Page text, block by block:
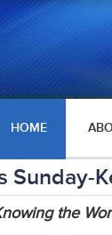
HOME
Sunday-
the